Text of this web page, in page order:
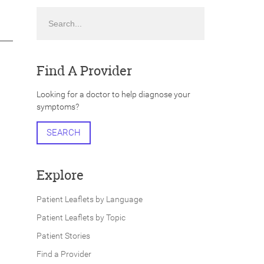
Find A Provider
Looking for a doctor to help diagnose your
symptoms?
SEARCH
Explore
Patient Leaflets by Language
Patient Leaflets by Topic
Patient Stories
Find a Provider